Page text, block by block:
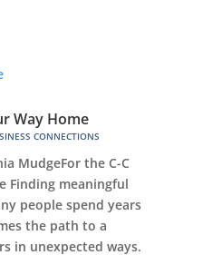
Way Home
CONNECTIONS
MudgeFor the C-C
Finding meaningful
people spend years
the path to a
in unexpected ways.